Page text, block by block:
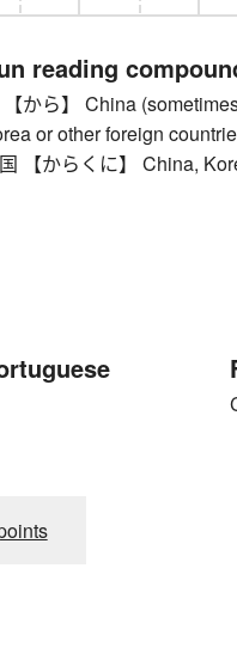
reading
【から】 China
or other foreign
【からくに】 China,